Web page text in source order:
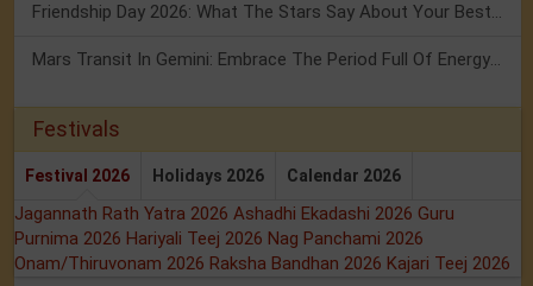
Friendship Day 2026: What The Stars Say About Your Best Friend!
Mars Transit In Gemini: Embrace The Period Full Of Energy & Intelligence
Festivals
Festival 2026 Holidays 2026 Calendar 2026
Jagannath Rath Yatra 2026 Ashadhi Ekadashi 2026 Guru
Purnima 2026 Hariyali Teej 2026 Nag Panchami 2026
Onam/Thiruvonam 2026 Raksha Bandhan 2026 Kajari Teej 2026